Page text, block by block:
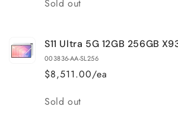
Sold out
S11 Ultra 5G 12GB 256GB
003836-AA-SL256
$8,511.00/ea
Quantity
Sold out